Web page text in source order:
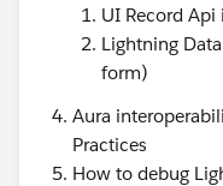
UI Record Api
Lightning
form)
Aura
Practices
How to debug